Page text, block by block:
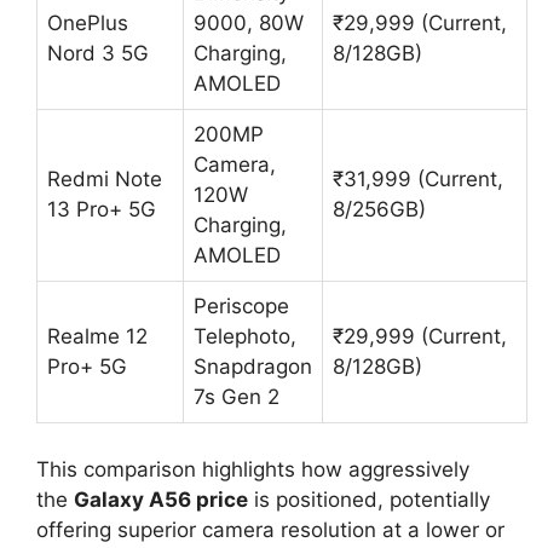
OnePlus
Nord 3 5G
9000, 80W
Charging,
AMOLED
₹29,999 (Current,
8/128GB)
Redmi Note
13 Pro+ 5G
200MP
Camera,
120W
Charging,
AMOLED
₹31,999 (Current,
8/256GB)
Realme 12
Pro+ 5G
Periscope
Telephoto,
Snapdragon
7s Gen 2
₹29,999 (Current,
8/128GB)
This comparison highlights how aggressively
the Galaxy A56 price is positioned, potentially
offering superior camera resolution at a lower or